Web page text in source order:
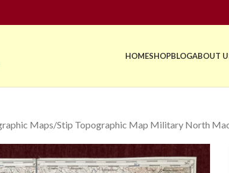
HOMESHOPBLOGABOUT
Maps Stip Topographic Map Military North